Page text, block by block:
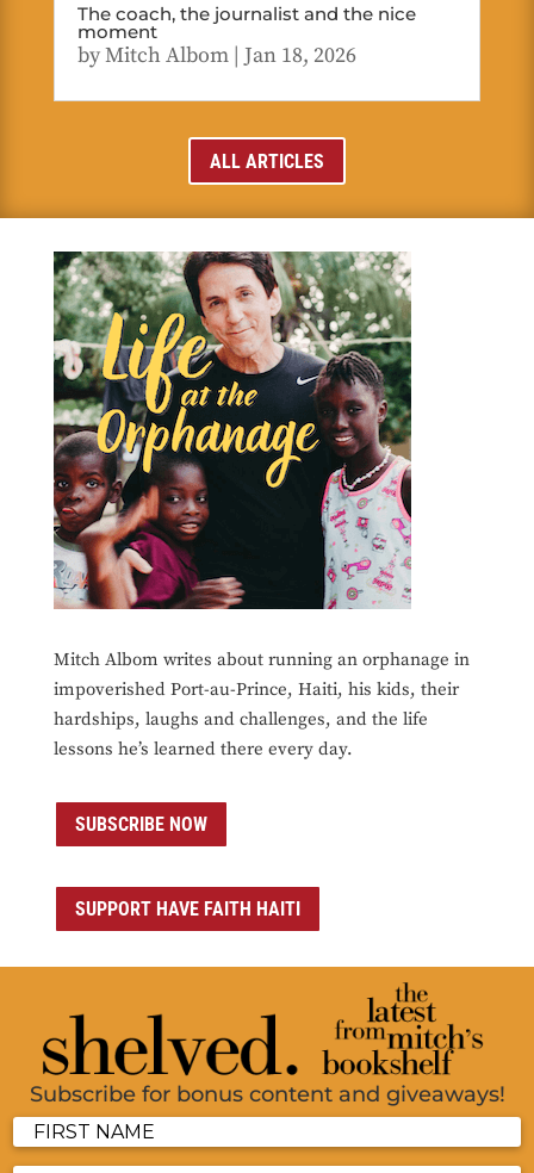
The coach, the journalist and the nice
moment
byMitch Albom| Jan 18, 2026
ALL ARTICLES
Mitch Albom writes about running an orphanage in
impoverished Port-au-Prince, Haiti, his kids, their
hardships, laughs and challenges, and the life
lessons he’s learned there every day.
SUBSCRIBE NOW
SUPPORT HAVE FAITH HAITI
Subscribe for bonus content and giveaways!